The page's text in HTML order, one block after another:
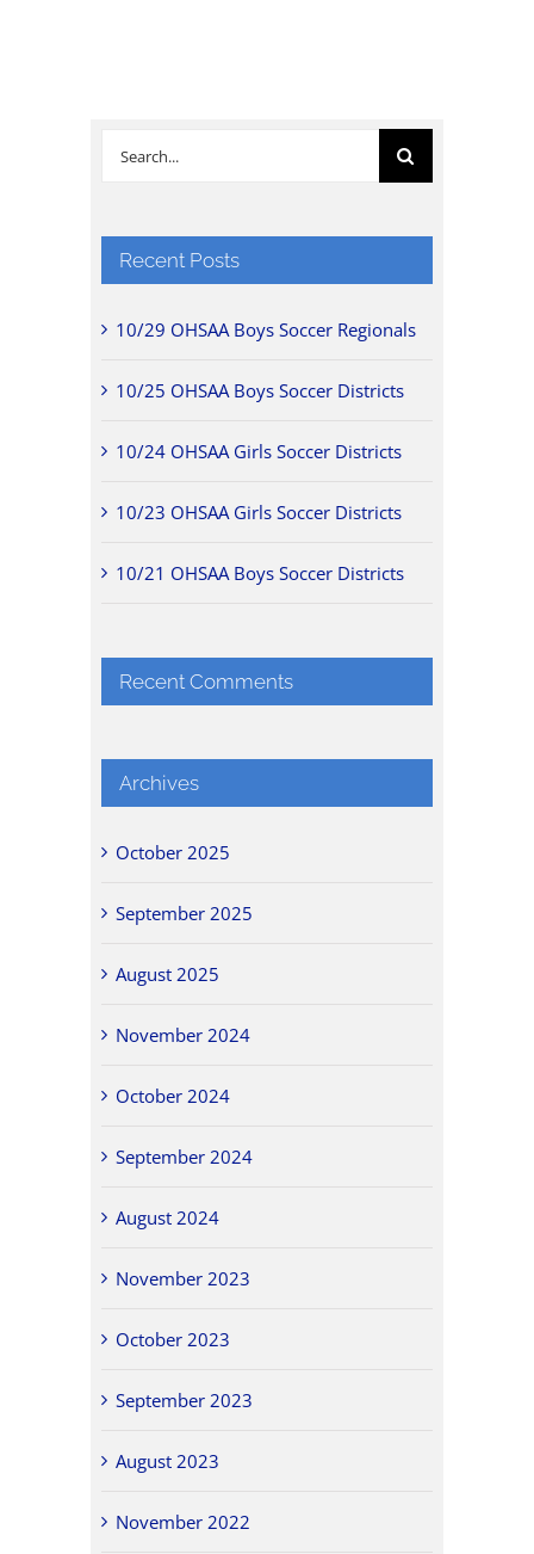
Search
Recent Posts
10/29 OHSAA Boys Soccer Regionals
10/25 OHSAA Boys Soccer Districts
10/24 OHSAA Girls Soccer Districts
10/23 OHSAA Girls Soccer Districts
10/21 OHSAA Boys Soccer Districts
Recent Comments
Archives
October 2025
September 2025
August 2025
November 2024
October 2024
September 2024
August 2024
November 2023
October 2023
September 2023
August 2023
November 2022